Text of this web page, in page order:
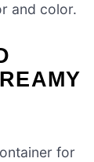
and color.
for